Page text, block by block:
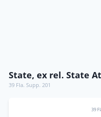
State, ex rel. State
39 Fla. Supp. 201
39